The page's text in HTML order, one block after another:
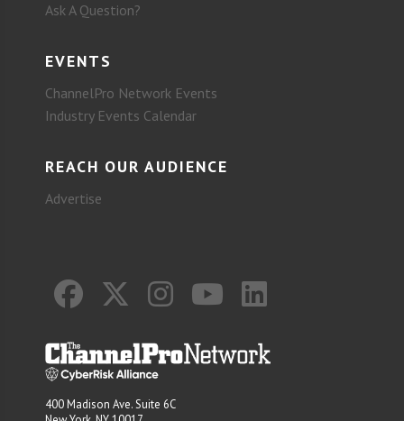
Ask A Question?
EVENTS
ChannelPro Network Events
Industry Events Calendar
REACH OUR AUDIENCE
Advertise
400 Madison Ave. Suite 6C